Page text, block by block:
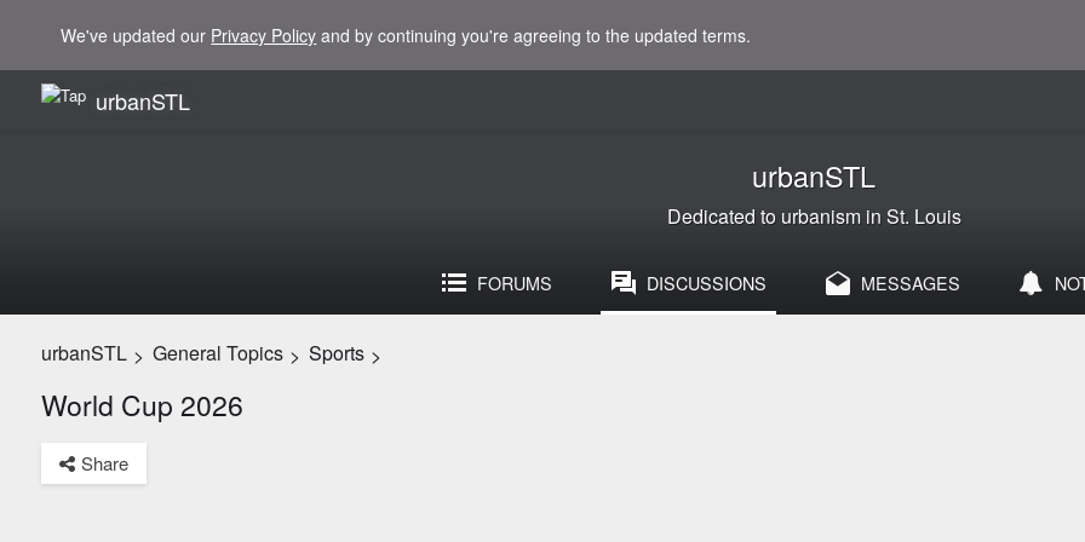
We've updated our Privacy Policy and by continuing you're agreeing to the updated terms.
urbanSTL
urbanSTL
Dedicated to urbanism in St. Louis
FORUMS DISCUSSIONS MESSAGES
urbanSTL > General Topics > Sports >
World Cup 2026
Share